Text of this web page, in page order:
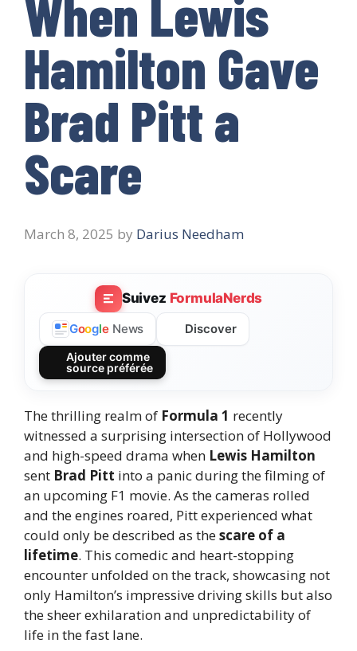
When Lewis
Hamilton Gave
Brad Pitt a
Scare
March 8, 2025 by Darius Needham
Suivez FormulaNerds
Google News Discover
Ajouter comme
source préférée
The thrilling realm of Formula 1 recently
witnessed a surprising intersection of Hollywood
and high-speed drama when Lewis Hamilton
sent Brad Pitt into a panic during the filming of
an upcoming F1 movie. As the cameras rolled
and the engines roared, Pitt experienced what
could only be described as thescare of a
lifetime. This comedic and heart-stopping
encounter unfolded on the track, showcasing not
only Hamilton’s impressive driving skills but also
the sheer exhilaration and unpredictability of
life in the fast lane.